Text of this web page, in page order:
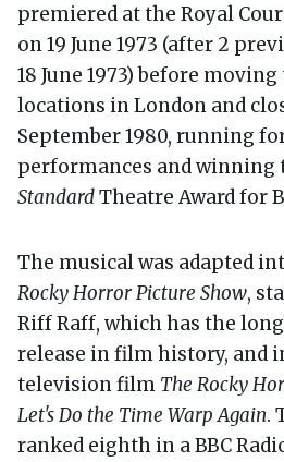
premiered at the Royal
on 19 June 1973 (after 2
18 June 1973) before
locations in London and
September 1980, running
performances and winning
StandardTheatre Award for
The musical was adapted
Rocky Horror Picture Show,
Riff Raff, which has the
release in film history, and
television film The Rocky
Let's Do the Time Warp Again.
ranked eighth in a BBC